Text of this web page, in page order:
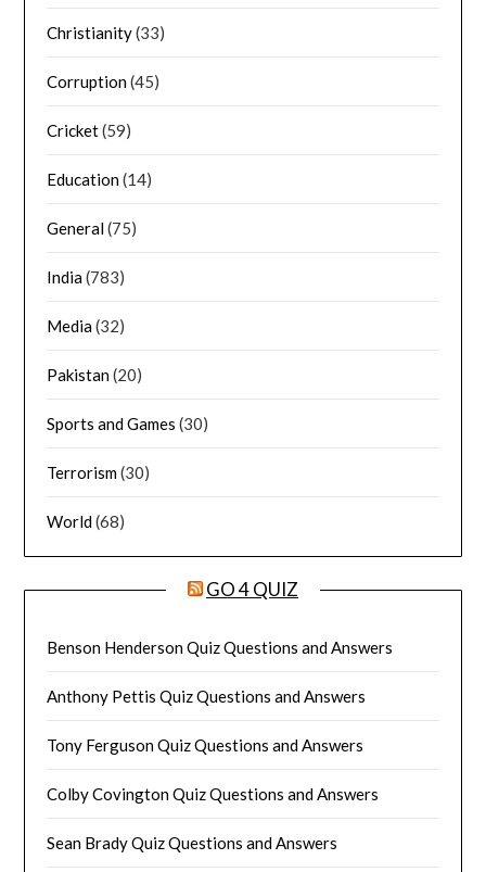
Christianity(33)
Corruption(45)
Cricket(59)
Education(14)
General(75)
India(783)
Media(32)
Pakistan(20)
Sports and Games (30)
Terrorism(30)
World(68)
GO 4 QUIZ
Benson Henderson Quiz Questions and Answers
Anthony Pettis Quiz Questions and Answers
Tony Ferguson Quiz Questions and Answers
Colby Covington Quiz Questions and Answers
Sean Brady Quiz Questions and Answers